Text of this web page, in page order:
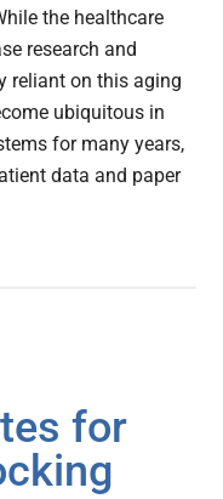
the healthcare
research and
reliant on this aging
ubiquitous in
for many years,
data and paper
for